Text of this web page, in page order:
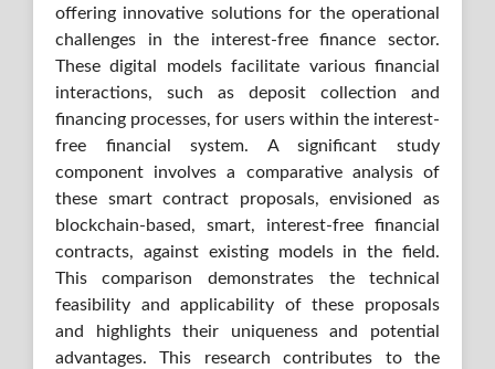
offering innovative solutions for the operational
challenges in the interest-free finance sector.
These digital models facilitate various financial
interactions, such as deposit collection and
financing processes, for users within the interest-
free financial system. A significant study
component involves a comparative analysis of
these smart contract proposals, envisioned as
blockchain-based, smart, interest-free financial
contracts, against existing models in the field.
This comparison demonstrates the technical
feasibility and applicability of these proposals
and highlights their uniqueness and potential
advantages. This research contributes to the